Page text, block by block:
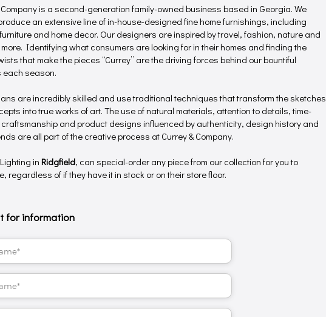
Company is a second-generation family-owned business based in Georgia. We
an extensive line of in-house-designed fine home furnishings, including
and home decor. Our designers are inspired by travel, fashion, nature and
Identifying what consumers are looking for in their homes and finding the
that make the pieces “Currey” are the driving forces behind our bountiful
each season.
are incredibly skilled and use traditional techniques that transform the sketches
into true works of art. The use of natural materials, attention to details, time-
and product designs influenced by authenticity, design history and
are all part of the creative process at Currey & Company.
in Ridgfield, can special-order any piece from our collection for you to
regardless of if they have it in stock or on their store floor.
for information